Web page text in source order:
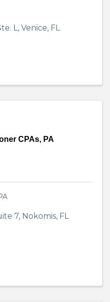
L, Venice, FL
CPAs, PA
7, Nokomis, FL